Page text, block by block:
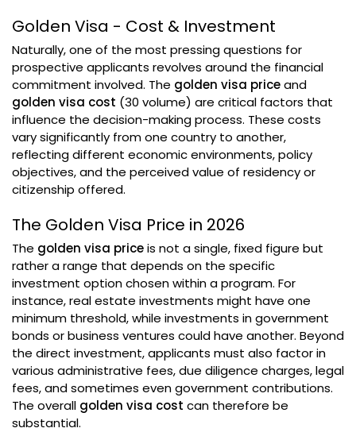
Golden Visa - Cost & Investment
Naturally, one of the most pressing questions for
prospective applicants revolves around the financial
commitment involved. The golden visa priceand
golden visa cost (30 volume) are critical factors that
influence the decision-making process. These costs
vary significantly from one country to another,
reflecting different economic environments, policy
objectives, and the perceived value of residency or
citizenship offered.
The Golden Visa Price in 2026
The golden visa priceis not a single, fixed figure but
rather a range that depends on the specific
investment option chosen within a program. For
instance, real estate investments might have one
minimum threshold, while investments in government
bonds or business ventures could have another. Beyond
the direct investment, applicants must also factor in
various administrative fees, due diligence charges, legal
fees, and sometimes even government contributions.
The overall golden visa cost can therefore be
substantial.